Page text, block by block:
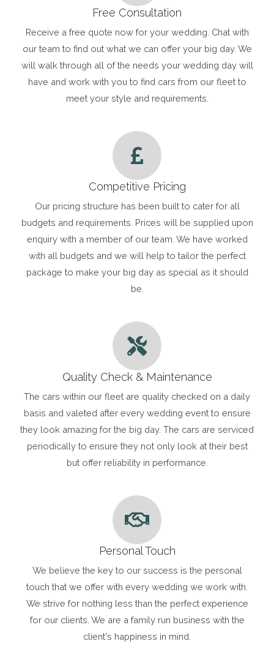
Free Consultation
Receive a free quote now for your wedding. Chat with
our team to find out what we can offer your big day. We
will walk through all of the needs your wedding day will
have and work with you to find cars from our fleet to
meet your style and requirements.
Competitive Pricing
Our pricing structure has been built to cater for all
budgets and requirements. Prices will be supplied upon
enquiry with a member of our team. We have worked
with all budgets and we will help to tailor the perfect
package to make your big day as special as it should
be.
Quality Check & Maintenance
The cars within our fleet are quality checked on a daily
basis and valeted after every wedding event to ensure
they look amazing for the big day. The cars are serviced
periodically to ensure they not only look at their best
but offer reliability in performance.
Personal Touch
We believe the key to our success is the personal
touch that we offer with every wedding we work with.
We strive for nothing less than the perfect experience
for our clients. We are a family run business with the
client's happiness in mind.